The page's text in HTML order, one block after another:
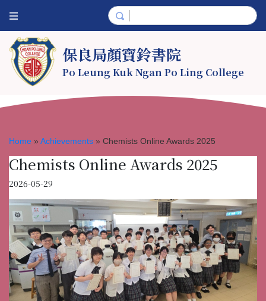
保良局顏寶鈴書院
Po Leung Kuk Ngan Po Ling College
Home » Achievements » Chemists Online Awards 2025
Chemists Online Awards 2025
2026-05-29